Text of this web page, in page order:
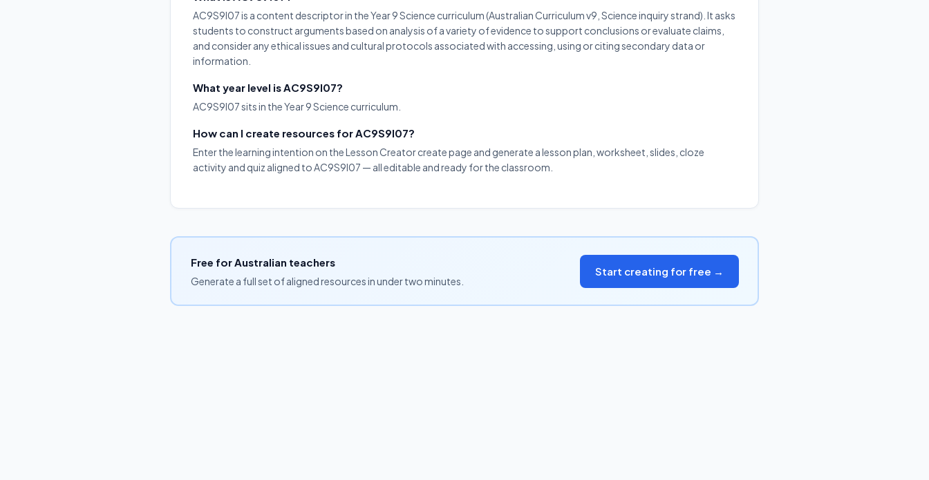
AC9S9I07 is a content descriptor in the Year 9 Science curriculum (Australian Curriculum v9, Science inquiry strand). It asks
students to construct arguments based on analysis of a variety of evidence to support conclusions or evaluate claims,
and consider any ethical issues and cultural protocols associated with accessing, using or citing secondary data or
information.
What year level is AC9S9I07?
AC9S9I07 sits in the Year 9 Science curriculum.
How can I create resources for AC9S9I07?
Enter the learning intention on the Lesson Creator create page and generate a lesson plan, worksheet, slides, cloze
activity and quiz aligned to AC9S9I07 — all editable and ready for the classroom.
Free for Australian teachers
Generate a full set of aligned resources in under two minutes.
Start creating for free →